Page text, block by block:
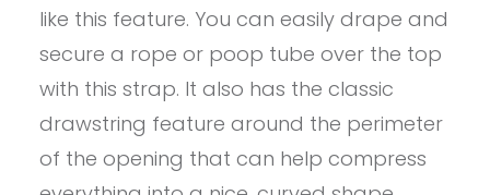
like this feature. You can easily drape and
secure a rope or poop tube over the top
with this strap. It also has the classic
drawstring feature around the perimeter
of the opening that can help compress